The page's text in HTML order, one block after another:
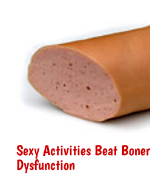
Sexy Activities Beat
Dysfunction